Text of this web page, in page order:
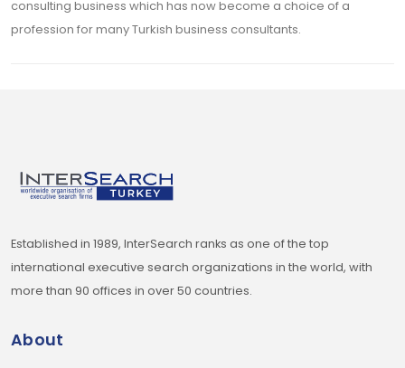
consulting business which has now become a choice of a
profession for many Turkish business consultants.
Established in 1989, InterSearch ranks as one of the top
international executive search organizations in the world, with
more than 90 offices in over 50 countries.
About